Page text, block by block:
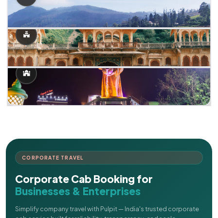
CORPORATE TRAVEL
Corporate Cab Booking for
Businesses & Enterprises
Simplify company travel with Pulpit — India's trusted corporate